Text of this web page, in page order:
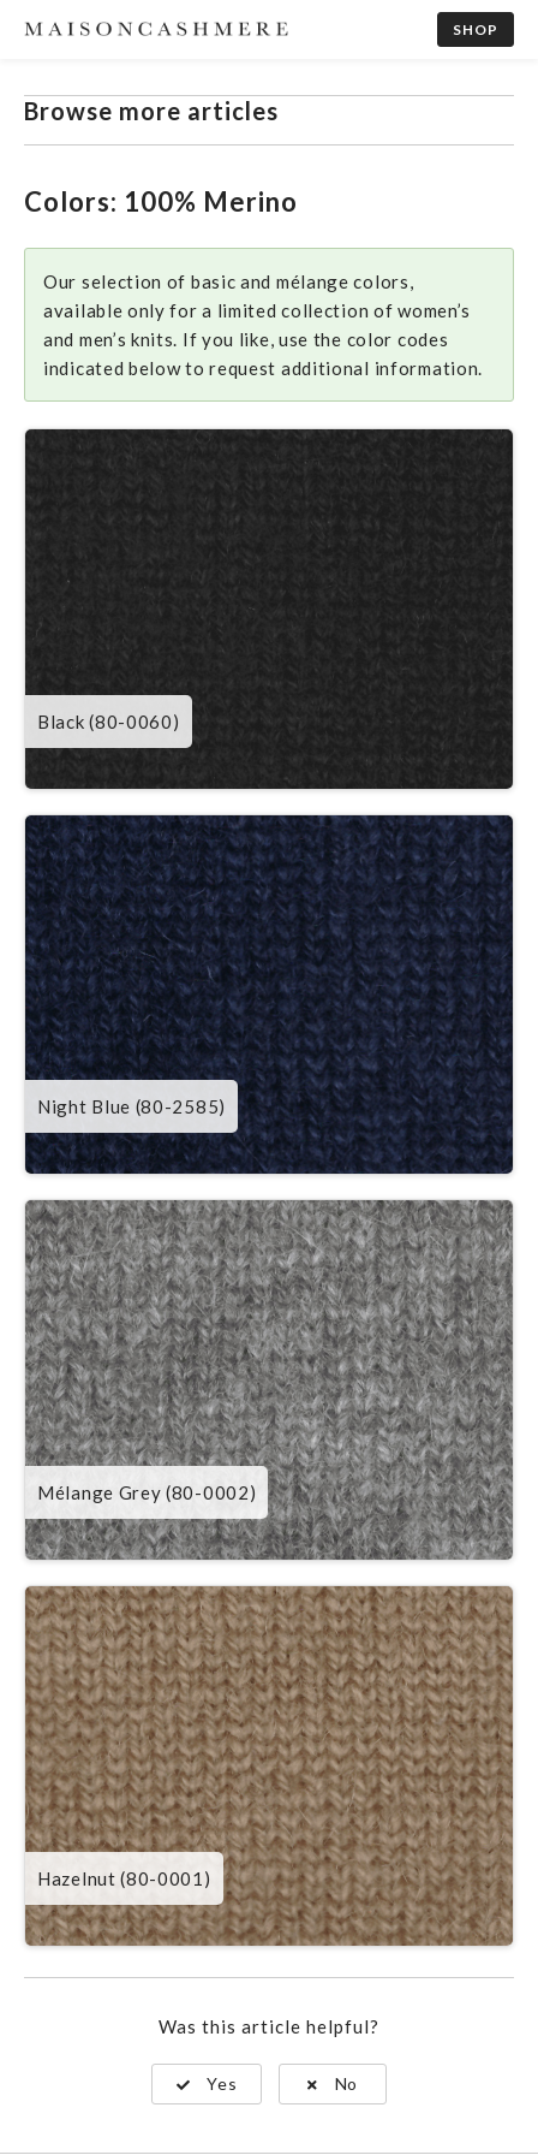
SHOP
Browse more articles
Colors: 100% Merino
Our selection of basic and mélange colors,
available only for a limited collection of women’s
and men’s knits. If you like, use the color codes
indicated below to request additional information.
Black (80-0060)
Night Blue (80-2585)
Mélange Grey (80-0002)
Hazelnut (80-0001)
Was this article helpful?
Yes No